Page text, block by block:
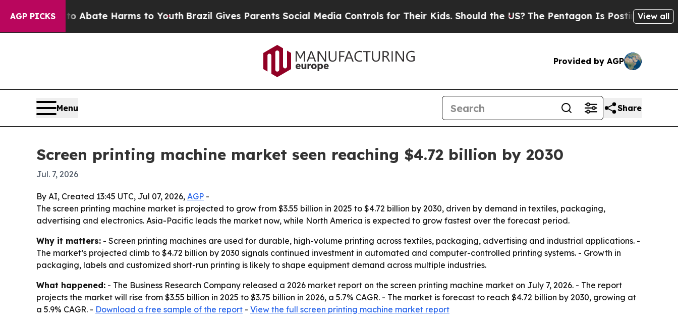
AGP PICKS
Fund to Abate Harms to Youth Brazil Gives Parents Social Media Controls for Their Kids. Should the US?The Pentagon Is Posting CrypticView all
Provided by AGP
Menu Share
Screen printing machine market seen reaching $4.72 billion by 2030
Jul. 7, 2026
By AI, Created 13:45 UTC, Jul 07, 2026, AGP -
The screen printing machine market is projected to grow from $3.55 billion in 2025 to $4.72 billion by 2030, driven by demand in textiles, packaging,
advertising and electronics. Asia-Pacific leads the market now, while North America is expected to grow fastest over the forecast period.
Why it matters: - Screen printing machines are used for durable, high-volume printing across textiles, packaging, advertising and industrial applications. -
The market’s projected climb to $4.72 billion by 2030 signals continued investment in automated and computer-controlled printing systems. - Growth in
packaging, labels and customized short-run printing is likely to shape equipment demand across multiple industries.
What happened: - The Business Research Company released a 2026 market report on the screen printing machine market on July 7, 2026. - The report
projects the market will rise from $3.55 billion in 2025 to $3.75 billion in 2026, a 5.7% CAGR. - The market is forecast to reach $4.72 billion by 2030, growing at
a 5.9% CAGR. - Download a free sample of the report - View the full screen printing machine market report